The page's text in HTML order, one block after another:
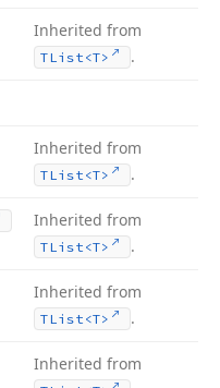
Inherited from
TList <T> .
Inherited from
TList <T> .
Inherited from
TList <T> .
Inherited from
TList <T> .
Inherited from